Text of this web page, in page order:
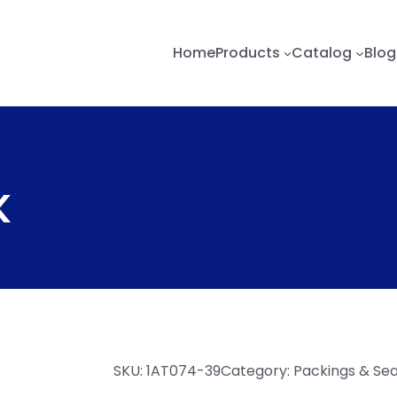
HomeProducts Catalog Blog
SKU: 1AT074-39Category: Packings &